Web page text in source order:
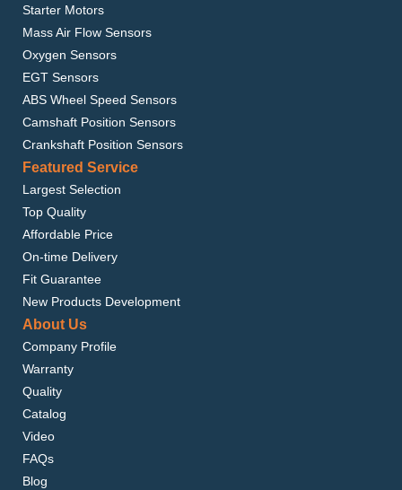
Starter Motors
Mass Air Flow Sensors
Oxygen Sensors
EGT Sensors
ABS Wheel Speed Sensors
Camshaft Position Sensors
Crankshaft Position Sensors
Featured Service
Largest Selection
Top Quality
Affordable Price
On-time Delivery
Fit Guarantee
New Products Development
About Us
Company Profile
Warranty
Quality
Catalog
Video
FAQs
Blog